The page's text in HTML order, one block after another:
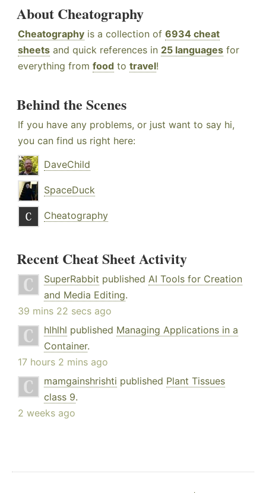
About Cheatography
Cheatography is a collection of 6934 cheat
sheets and quick references in 25 languages for
everything from food to travel!
Behind the Scenes
If you have any problems, or just want to say hi,
you can find us right here:
DaveChild
SpaceDuck
Cheatography
Recent Cheat Sheet Activity
SuperRabbit published AI Tools for Creation
and Media Editing.
39 mins 22 secs ago
hlhlhl published Managing Applications in a
Container.
17 hours 2 mins ago
mamgainshrishti published Plant Tissues
class 9.
2 weeks ago